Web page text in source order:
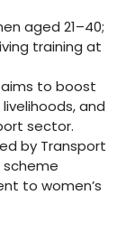
aged 21–40;
training at
to boost
and
sector.
by Transport
scheme
to women’s